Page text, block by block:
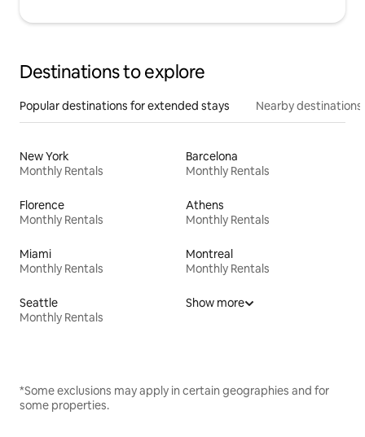
Destinations to explore
Popular destinations for extended stays Nearby destinations
New York
Monthly Rentals
Barcelona
Monthly Rentals
Florence
Monthly Rentals
Athens
Monthly Rentals
Miami
Monthly Rentals
Montreal
Monthly Rentals
Seattle
Monthly Rentals
Show more
*Some exclusions may apply in certain geographies and for
some properties.